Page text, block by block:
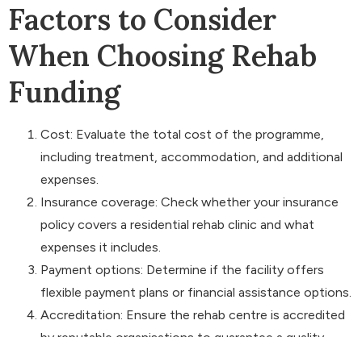
Factors to Consider
When Choosing Rehab
Funding
Cost: Evaluate the total cost of the programme,
including treatment, accommodation, and additional
expenses.
Insurance coverage: Check whether your insurance
policy covers a residential rehab clinic and what
expenses it includes.
Payment options: Determine if the facility offers
flexible payment plans or financial assistance options.
Accreditation: Ensure the rehab centre is accredited